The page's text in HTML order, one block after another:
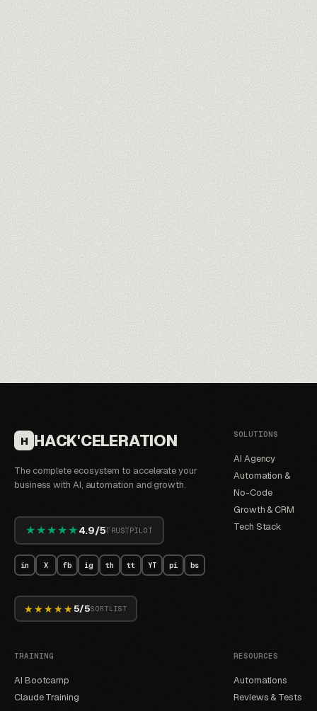
Book the free 60-min audit →
H HACK'CELERATION
The complete ecosystem to accelerate your
business with AI, automation and growth.
★★★★★4.9/5TRUSTPILOT
in X fb ig th tt YT pi bs
★★★★★ 5/5SORTLIST
SOLUTIONS
AI Agency
Automation &
No-Code
Growth & CRM
Tech Stack
TRAINING
AI Bootcamp
Claude Training
RESOURCES
Automations
Reviews & Tests